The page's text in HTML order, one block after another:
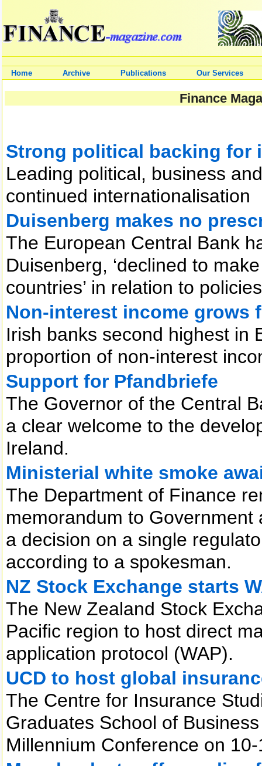
Home Archive Publications Our Services
Finance
Strong political backing for
Leading political, business
continued internationalisation
Duisenberg makes no
The European Central Bank
Duisenberg, ‘declined to
countries’ in relation to
Non-interest income grows
Irish banks second highest in
proportion of non-interest
Support for Pfandbriefe
The Governor of the Central
a clear welcome to the
Ireland.
Ministerial white smoke
The Department of Finance
memorandum to
a decision on a single
according to a spokesman.
NZ Stock Exchange starts
The New Zealand Stock
Pacific region to host direct
application protocol (WAP).
UCD to host global
The Centre for Insurance
Graduates School of
Millennium Conference on